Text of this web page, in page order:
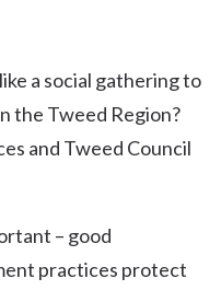
a social gathering to
the Tweed Region?
and Tweed Council
– good
practices protect